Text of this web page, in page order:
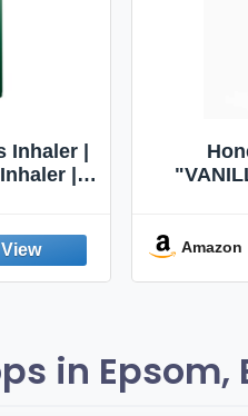
Inhaler |
|
Amazon
in Epsom,